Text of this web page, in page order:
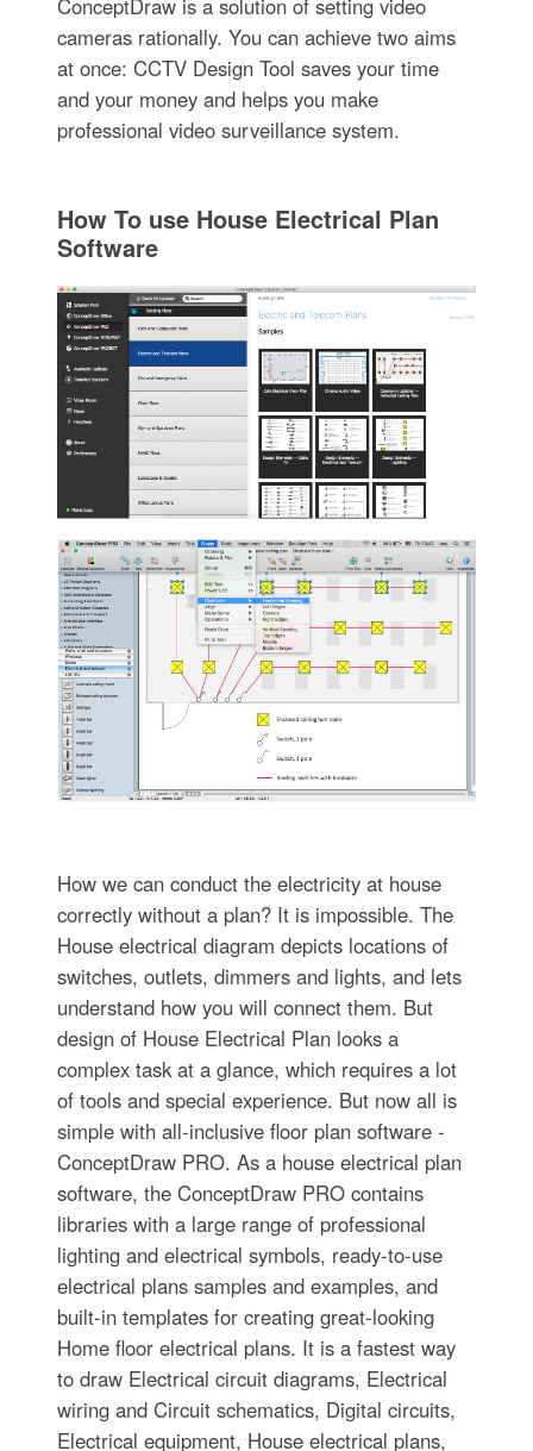
cameras rationally. You can achieve two aims
at once: CCTV Design Tool saves your time
and your money and helps you make
professional video surveillance system.
How To use House Electrical Plan
Software
How we can conduct the electricity at house
correctly without a plan? It is impossible. The
House electrical diagram depicts locations of
switches, outlets, dimmers and lights, and lets
understand how you will connect them. But
design of House Electrical Plan looks a
complex task at a glance, which requires a lot
of tools and special experience. But now all is
simple with all-inclusive floor plan software -
ConceptDraw PRO. As a house electrical plan
software, the ConceptDraw PRO contains
libraries with a large range of professional
lighting and electrical symbols, ready-to-use
electrical plans samples and examples, and
built-in templates for creating great-looking
Home floor electrical plans. It is a fastest way
to draw Electrical circuit diagrams, Electrical
wiring and Circuit schematics, Digital circuits,
Electrical equipment, House electrical plans,